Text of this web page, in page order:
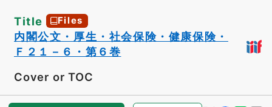
Title Files
内閣公文・厚生・社会保険・健康保険・
Ｆ２１－６・第６巻
Cover or TOC